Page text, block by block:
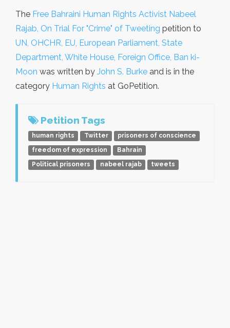
The Free Bahraini Human Rights Activist Nabeel
Rajab, On Trial For "Crime" of Tweeting petition to
UN, OHCHR, EU, European Parliament, State
Department, White House, Foreign Office, Ban ki-
Moon was written by John S. Burke and is in the
category Human Rights at GoPetition.
Petition Tags
human rights Twitter
prisoners of conscience
freedom of expression
Bahrain
Political prisoners
nabeel rajab tweets